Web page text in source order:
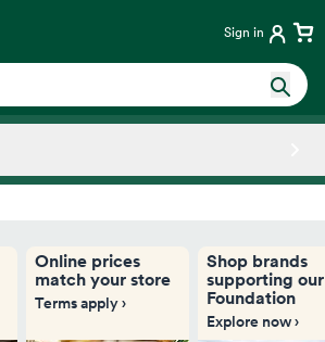
Sign in
Online prices
match your store
Terms apply ›
Shop brands
supporting our
Foundation
Explore now ›